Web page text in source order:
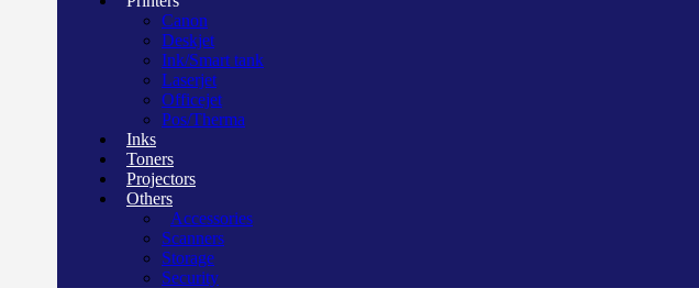
Canon
Deskjet
Ink/Smart tank
Laserjet
Officejet
Pos/Therma
Inks
Toners
Projectors
Others
Accessories
Scanners
Storage
Security